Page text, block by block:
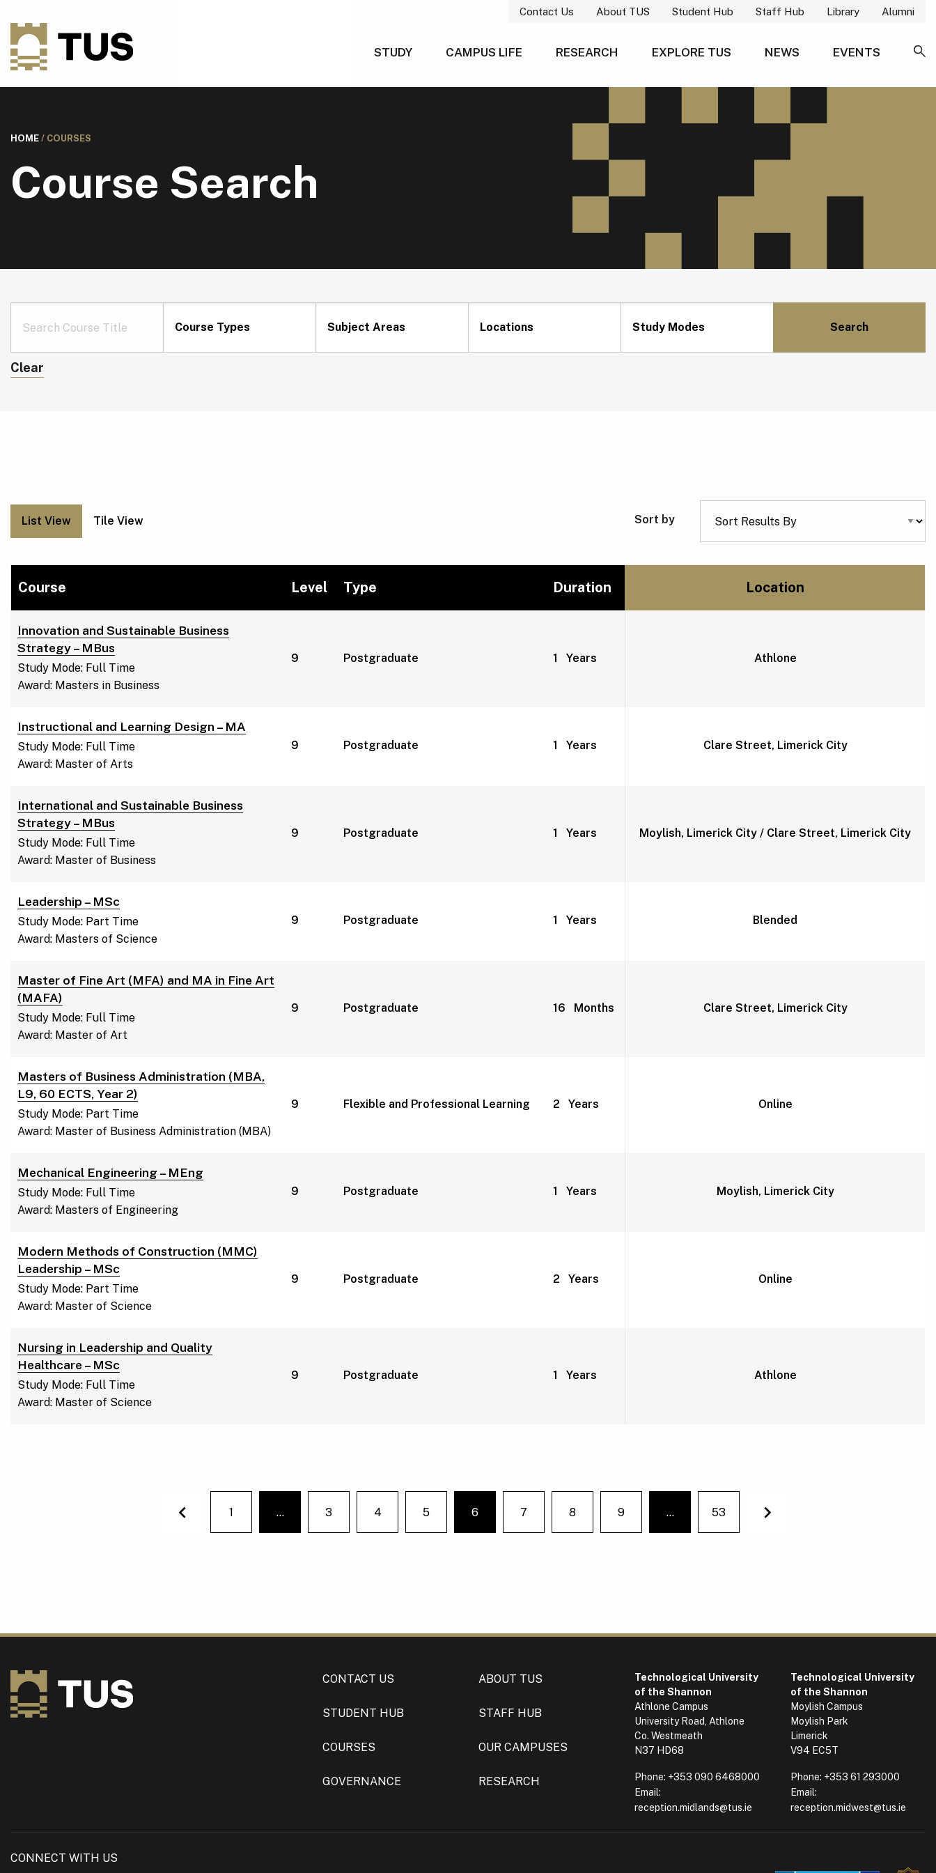
Contact Us About TUS Student Hub Staff Hub Library Alumni
STUDY CAMPUS LIFE RESEARCH EXPLORE TUS NEWS
EVENTS
HOME / COURSES
Course Search
Course Types Subject Areas Locations Study Modes
Clear
List View Tile View Sort by
Course Level Type Duration Location
Innovation and Sustainable Business
Strategy – MBus
Study Mode: Full Time
Award: Masters in Business
9 Postgraduate 1 Years Athlone
Instructional and Learning Design – MA
Study Mode: Full Time
Award: Master of Arts
9 Postgraduate 1 Years Clare Street, Limerick City
International and Sustainable Business
Strategy – MBus
Study Mode: Full Time
Award: Master of Business
9 Postgraduate 1 Years Moylish, Limerick City / Clare Street, Limerick City
Leadership – MSc
Study Mode: Part Time
Award: Masters of Science
9 Postgraduate 1 Years Blended
Master of Fine Art (MFA) and MA in Fine Art
(MAFA)
Study Mode: Full Time
Award: Master of Art
9 Postgraduate 16 Months Clare Street, Limerick City
Masters of Business Administration (MBA,
L9, 60 ECTS, Year 2)
Study Mode: Part Time
Award: Master of Business Administration (MBA)
9 Flexible and Professional Learning 2 Years Online
Mechanical Engineering – MEng
Study Mode: Full Time
Award: Masters of Engineering
9 Postgraduate 1 Years Moylish, Limerick City
Modern Methods of Construction (MMC)
Leadership – MSc
Study Mode: Part Time
Award: Master of Science
9 Postgraduate 2 Years Online
Nursing in Leadership and Quality
Healthcare – MSc
Study Mode: Full Time
Award: Master of Science
9 Postgraduate 1 Years Athlone
Previous
1
You're on page
… 3 4 5
You're on page
6 7 8 9
You're on page
… 53
CONTACT US ABOUT TUS
STUDENT HUB STAFF HUB
COURSES OUR CAMPUSES
GOVERNANCE RESEARCH
Technological University
of the Shannon
Athlone Campus
University Road, Athlone
Co. Westmeath
N37 HD68
Phone: +353 090 6468000
Email:
reception.midlands@tus.ie
Technological University
of the Shannon
Moylish Campus
Moylish Park
Limerick
V94 EC5T
Phone: +353 61 293000
Email:
reception.midwest@tus.ie
CONNECT WITH US